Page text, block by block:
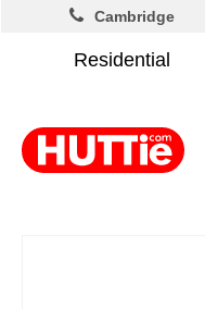
Residential
Cambridge